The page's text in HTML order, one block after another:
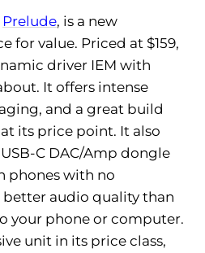
Prelude, is a new
for value. Priced at $159,
driver IEM with
It offers intense
and a great build
its price point. It also
C DAC/Amp dongle
phones with no
better audio quality than
your phone or computer.
unit in its price class,